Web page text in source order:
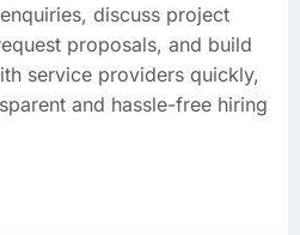
discuss project
proposals, and build
service providers quickly,
and hassle-free hiring